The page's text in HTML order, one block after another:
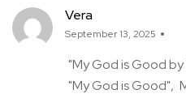
Vera
September 13, 2025
"My God is Good
"My God is Good"